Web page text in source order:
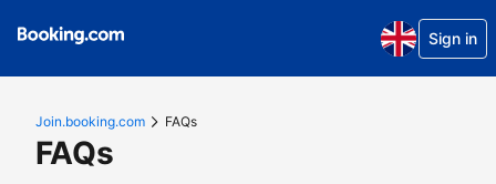
Sign in
Join.booking.com FAQs
FAQs